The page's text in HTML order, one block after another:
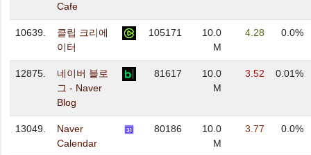
Cafe
10639.
클립 크리에
이터
105171
10.0
M
4.28 0.0%
12875.
네이버 블로
그 - Naver
Blog
81617
10.0
M
3.52 0.01%
13049.
Naver
Calendar
80186
10.0
M
3.77 0.0%